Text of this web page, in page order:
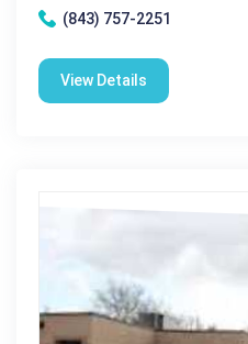
(843) 757-2251
View Details